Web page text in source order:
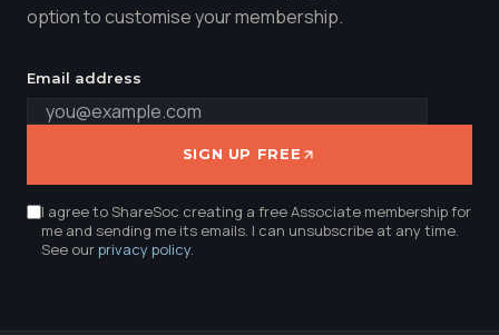
option to customise your membership.
Email address
SIGN UP FREE
I agree to ShareSoc creating a free Associate membership for
me and sending me its emails. I can unsubscribe at any time.
See ourprivacy policy.